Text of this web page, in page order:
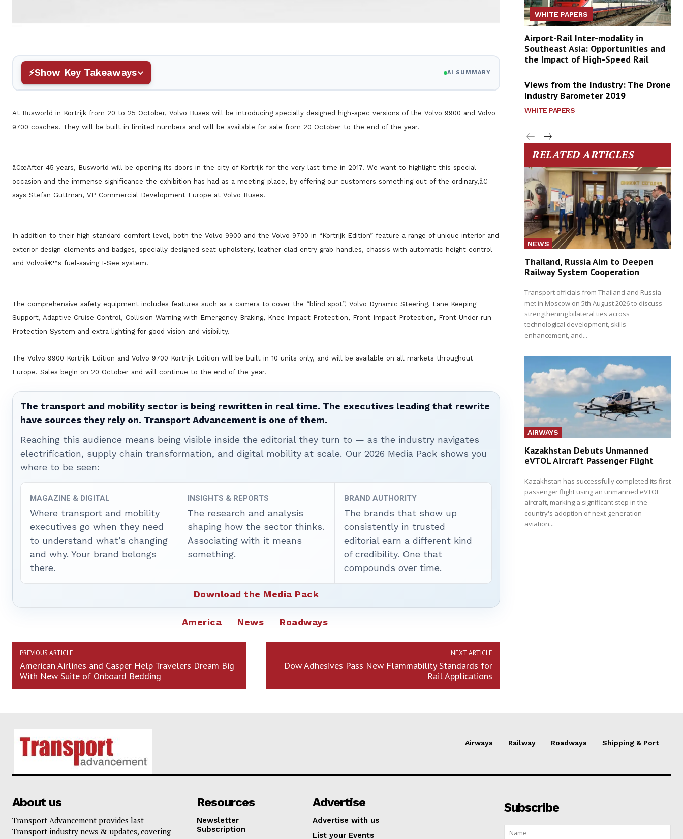
Show Key Takeaways AI SUMMARY
At Busworld in Kortrijk from 20 to 25 October, Volvo Buses will be introducing specially designed high-spec versions of the Volvo 9900 and Volvo
9700 coaches. They will be built in limited numbers and will be available for sale from 20 October to the end of the year.
â€œAfter 45 years, Busworld will be opening its doors in the city of Kortrijk for the very last time in 2017. We want to highlight this special
occasion and the immense significance the exhibition has had as a meeting-place, by offering our customers something out of the ordinary,â€
says Stefan Guttman, VP Commercial Development Europe at Volvo Buses.
In addition to their high standard comfort level, both the Volvo 9900 and the Volvo 9700 in “Kortrijk Edition” feature a range of unique interior and
exterior design elements and badges, specially designed seat upholstery, leather-clad entry grab-handles, chassis with automatic height control
and Volvoâ€™s fuel-saving I-See system.
The comprehensive safety equipment includes features such as a camera to cover the “blind spot”, Volvo Dynamic Steering, Lane Keeping
Support, Adaptive Cruise Control, Collision Warning with Emergency Braking, Knee Impact Protection, Front Impact Protection, Front Under-run
Protection System and extra lighting for good vision and visibility.
The Volvo 9900 Kortrijk Edition and Volvo 9700 Kortrijk Edition will be built in 10 units only, and will be available on all markets throughout
Europe. Sales begin on 20 October and will continue to the end of the year.
The transport and mobility sector is being rewritten in real time. The executives leading that rewrite
have sources they rely on. Transport Advancement is one of them.
Reaching this audience means being visible inside the editorial they turn to — as the industry navigates
electrification, supply chain transformation, and digital mobility at scale. Our 2026 Media Pack shows you
where to be seen:
MAGAZINE & DIGITAL
Where transport and mobility
executives go when they need
to understand what’s changing
and why. Your brand belongs
there.
INSIGHTS & REPORTS
The research and analysis
shaping how the sector thinks.
Associating with it means
something.
BRAND AUTHORITY
The brands that show up
consistently in trusted
editorial earn a different kind
of credibility. One that
compounds over time.
Download the Media Pack
America News Roadways
PREVIOUS ARTICLE
American Airlines and Casper Help Travelers Dream Big
With New Suite of Onboard Bedding
NEXT ARTICLE
Dow Adhesives Pass New Flammability Standards for
Rail Applications
WHITE PAPERS
Airport-Rail Inter-modality in
Southeast Asia: Opportunities and
the Impact of High-Speed Rail
Views from the Industry: The Drone
Industry Barometer 2019
WHITE PAPERS
RELATED ARTICLES
NEWS
Thailand, Russia Aim to Deepen
Railway System Cooperation
Transport officials from Thailand and Russia
met in Moscow on 5th August 2026 to discuss
strengthening bilateral ties across
technological development, skills
enhancement, and...
AIRWAYS
Kazakhstan Debuts Unmanned
eVTOL Aircraft Passenger Flight
Kazakhstan has successfully completed its first
passenger flight using an unmanned eVTOL
aircraft, marking a significant step in the
country's adoption of next-generation
aviation...
Airways Railway Roadways Shipping & Port
About us
Transport Advancement provides last
Transport industry news & updates, covering
Resources
Newsletter
Subscription
Advertise
Advertise with us
List your Events
Subscribe